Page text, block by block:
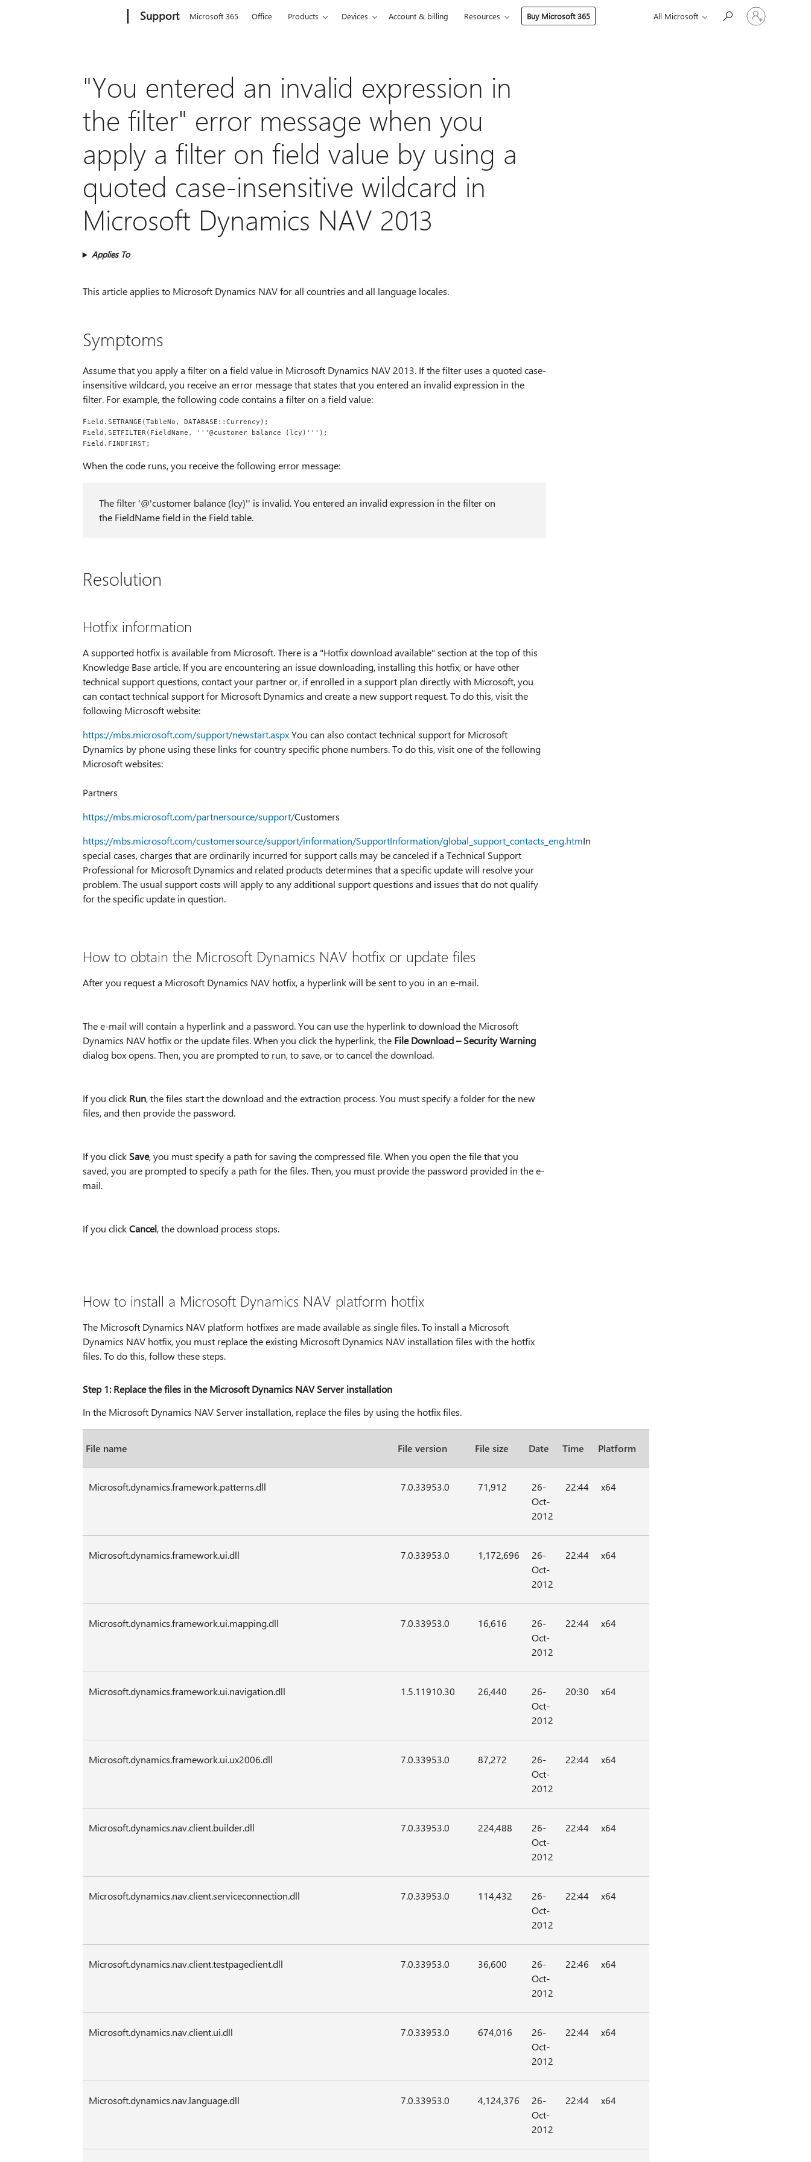
Support Microsoft 365 Office Products Devices Account & billing Resources Buy Microsoft 365 All Microsoft
Sign
in
"You entered an invalid expression in
the filter" error message when you
apply a filter on field value by using a
quoted case-insensitive wildcard in
Microsoft Dynamics NAV 2013
Applies To
This article applies to Microsoft Dynamics NAV for all countries and all language locales.
Symptoms
Assume that you apply a filter on a field value in Microsoft Dynamics NAV 2013. If the filter uses a quoted case-
insensitive wildcard, you receive an error message that states that you entered an invalid expression in the
filter. For example, the following code contains a filter on a field value:
Field.SETRANGE(TableNo, DATABASE::Currency);
Field.SETFILTER(FieldName, '''@customer balance (lcy)''');
Field.FINDFIRST;
When the code runs, you receive the following error message:
The filter '@'customer balance (lcy)'' is invalid. You entered an invalid expression in the filter on
the FieldName field in the Field table.
Resolution
Hotfix information
A supported hotfix is available from Microsoft. There is a "Hotfix download available" section at the top of this
Knowledge Base article. If you are encountering an issue downloading, installing this hotfix, or have other
technical support questions, contact your partner or, if enrolled in a support plan directly with Microsoft, you
can contact technical support for Microsoft Dynamics and create a new support request. To do this, visit the
following Microsoft website:
https://mbs.microsoft.com/support/newstart.aspxYou can also contact technical support for Microsoft
Dynamics by phone using these links for country specific phone numbers. To do this, visit one of the following
Microsoft websites:
Partners
https://mbs.microsoft.com/partnersource/support/Customers
https://mbs.microsoft.com/customersource/support/information/SupportInformation/global_support_contacts_eng.htmIn
special cases, charges that are ordinarily incurred for support calls may be canceled if a Technical Support
Professional for Microsoft Dynamics and related products determines that a specific update will resolve your
problem. The usual support costs will apply to any additional support questions and issues that do not qualify
for the specific update in question.
How to obtain the Microsoft Dynamics NAV hotfix or update files
After you request a Microsoft Dynamics NAV hotfix, a hyperlink will be sent to you in an e-mail.
The e-mail will contain a hyperlink and a password. You can use the hyperlink to download the Microsoft
Dynamics NAV hotfix or the update files. When you click the hyperlink, the File Download – Security Warning
dialog box opens. Then, you are prompted to run, to save, or to cancel the download.
If you click Run, the files start the download and the extraction process. You must specify a folder for the new
files, and then provide the password.
If you click Save, you must specify a path for saving the compressed file. When you open the file that you
saved, you are prompted to specify a path for the files. Then, you must provide the password provided in the e-
mail.
If you clickCancel, the download process stops.
How to install a Microsoft Dynamics NAV platform hotfix
The Microsoft Dynamics NAV platform hotfixes are made available as single files. To install a Microsoft
Dynamics NAV hotfix, you must replace the existing Microsoft Dynamics NAV installation files with the hotfix
files. To do this, follow these steps.
Step 1: Replace the files in the Microsoft Dynamics NAV Server installation
In the Microsoft Dynamics NAV Server installation, replace the files by using the hotfix files.
File name File version File size Date Time Platform
Microsoft.dynamics.framework.patterns.dll 7.0.33953.0 71,912
26-
Oct-
2012
22:44 x64
Microsoft.dynamics.framework.ui.dll 7.0.33953.0 1,172,696
26-
Oct-
2012
22:44 x64
Microsoft.dynamics.framework.ui.mapping.dll 7.0.33953.0 16,616
26-
Oct-
2012
22:44 x64
Microsoft.dynamics.framework.ui.navigation.dll 1.5.11910.30 26,440
26-
Oct-
2012
20:30 x64
Microsoft.dynamics.framework.ui.ux2006.dll 7.0.33953.0 87,272
26-
Oct-
2012
22:44 x64
Microsoft.dynamics.nav.client.builder.dll 7.0.33953.0 224,488
26-
Oct-
2012
22:44 x64
Microsoft.dynamics.nav.client.serviceconnection.dll 7.0.33953.0 114,432
26-
Oct-
2012
22:44 x64
Microsoft.dynamics.nav.client.testpageclient.dll 7.0.33953.0 36,600
26-
Oct-
2012
22:46 x64
Microsoft.dynamics.nav.client.ui.dll 7.0.33953.0 674,016
26-
Oct-
2012
22:44 x64
Microsoft.dynamics.nav.language.dll 7.0.33953.0 4,124,376
26-
Oct-
2012
22:44 x64